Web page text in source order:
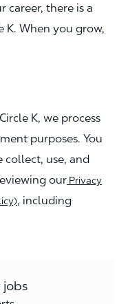
career, there is a
K. When you grow,
K, we process
purposes. You
collect, use, and
our Privacy
, including
jobs